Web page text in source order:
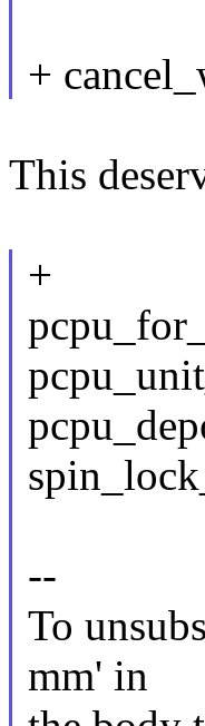
+
This
+
--
To
mm' in